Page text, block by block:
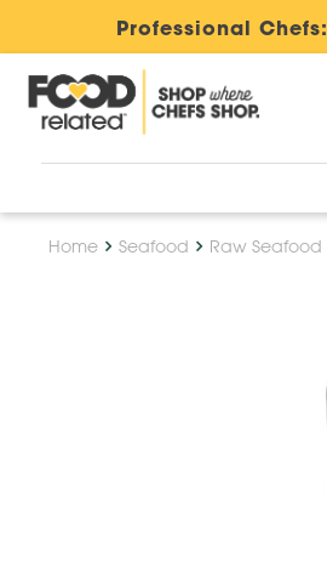
Professional Chefs:
Home Seafood Raw Seafood